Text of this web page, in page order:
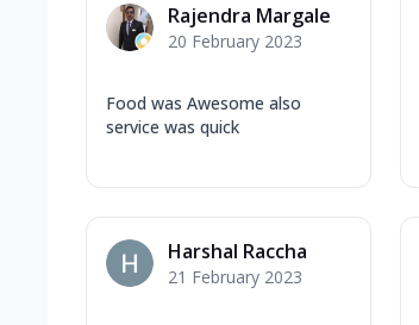
Rajendra Margale
20 February 2023
Food was Awesome also
service was quick
Harshal Raccha
21 February 2023